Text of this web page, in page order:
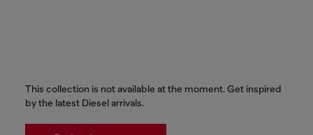
This collection is not available at the moment. Get inspired
by the latest Diesel arrivals.